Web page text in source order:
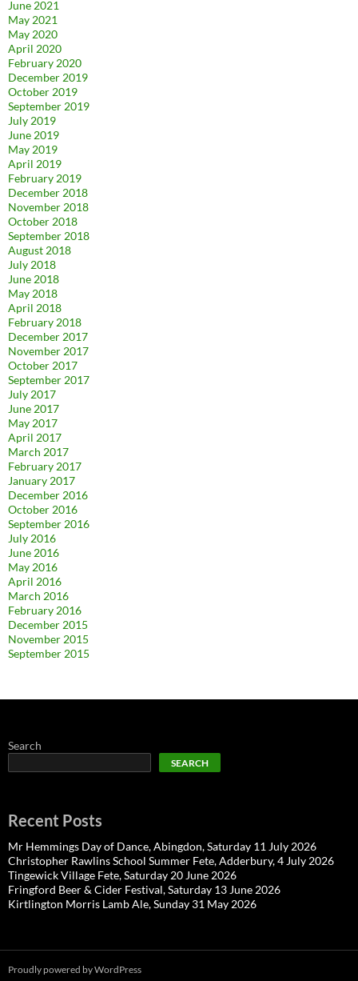
June 2021
May 2021
May 2020
April 2020
February 2020
December 2019
October 2019
September 2019
July 2019
June 2019
May 2019
April 2019
February 2019
December 2018
November 2018
October 2018
September 2018
August 2018
July 2018
June 2018
May 2018
April 2018
February 2018
December 2017
November 2017
October 2017
September 2017
July 2017
June 2017
May 2017
April 2017
March 2017
February 2017
January 2017
December 2016
October 2016
September 2016
July 2016
June 2016
May 2016
April 2016
March 2016
February 2016
December 2015
November 2015
September 2015
Search
SEARCH
Recent Posts
Mr Hemmings Day of Dance, Abingdon, Saturday 11 July 2026
Christopher Rawlins School Summer Fete, Adderbury, 4 July 2026
Tingewick Village Fete, Saturday 20 June 2026
Fringford Beer & Cider Festival, Saturday 13 June 2026
Kirtlington Morris Lamb Ale, Sunday 31 May 2026
Proudly powered by WordPress